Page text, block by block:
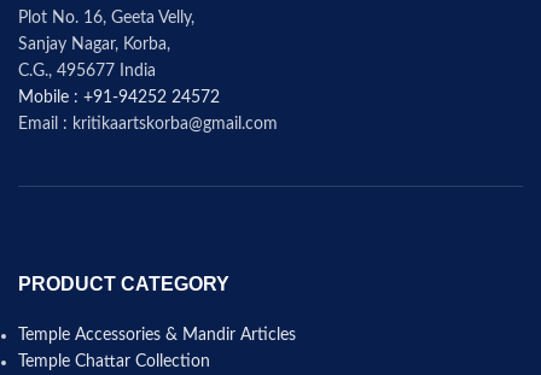
Plot No. 16, Geeta Velly,
Sanjay Nagar, Korba,
C.G., 495677 India
Mobile : +91-94252 24572
Email : kritikaartskorba@gmail.com
PRODUCT CATEGORY
Temple Accessories & Mandir Articles
Temple Chattar Collection